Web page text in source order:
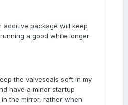
additive package will keep
a good while longer
the valveseals soft in my
have a minor startup
the mirror, rather when